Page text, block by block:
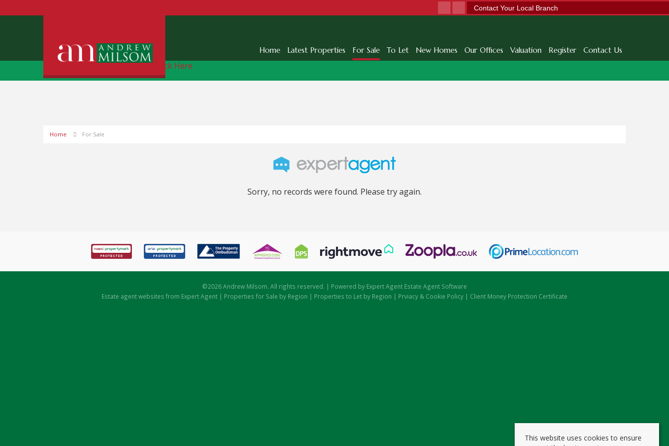
Contact Your Local Branch
Home Latest Properties For Sale To Let New Homes Our Offices Valuation Register Contact Us
Free Instant Online Valuation Click Here
Home For Sale
Sorry, no records were found. Please try again.
©2026 Andrew Milsom. All rights reserved. | Powered by Expert Agent Estate Agent Software
Estate agent websites from Expert Agent | Properties for Sale by Region | Properties to Let by Region | Prviacy & Cookie Policy | Client Money Protection Certificate
This website uses cookies to ensure